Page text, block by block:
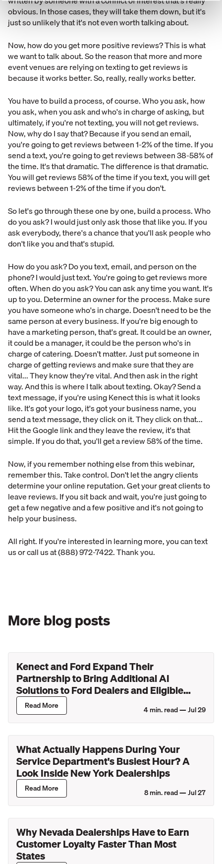
obvious. In those cases, they will take them down, but it's
just so unlikely that it's not even worth talking about.
Now, how do you get more positive reviews? This is what
we want to talk about. So the reason that more and more
event venues are relying on texting to get reviews is
because it works better. So, really, really works better.
You have to build a process, of course. Who you ask, how
you ask, when you ask and who's in charge of asking, but
ultimately, if you're not texting, you will not get reviews.
Now, why do I say that? Because if you send an email,
you're going to get reviews between 1-2% of the time. If you
send a text, you're going to get reviews between 38-58% of
the time. It's that dramatic. The difference is that dramatic.
You will get reviews 58% of the time if you text, you will get
reviews between 1-2% of the time if you don't.
So let's go through these one by one, build a process. Who
do you ask? I would just only ask those that like you. If you
ask everybody, there's a chance that you'll ask people who
don't like you and that's stupid.
How do you ask? Do you text, email, and person on the
phone? I would just text. You're going to get reviews more
often. When do you ask? You can ask any time you want. It's
up to you. Determine an owner for the process. Make sure
you have someone who's in charge. Doesn't need to be the
same person at every business. If you're big enough to
have a marketing person, that's great. It could be an owner,
it could be a manager, it could be the person who's in
charge of catering. Doesn't matter. Just put someone in
charge of getting reviews and make sure that they are
vital... They know they're vital. And then ask in the right
way. And this is where I talk about texting. Okay? Send a
text message, if you're using Kenect this is what it looks
like. It's got your logo, it's got your business name, you
send a text message, they click on it. They click on that...
Hit the Google link and they leave the review, it's that
simple. If you do that, you'll get a review 58% of the time.
Now, if you remember nothing else from this webinar,
remember this. Take control. Don't let the angry clients
determine your online reputation. Get your great clients to
leave reviews. If you sit back and wait, you're just going to
get a few negative and a few positive and it's not going to
help your business.
All right. If you're interested in learning more, you can text
us or call us at (888) 972-7422. Thank you.
More blog posts
Kenect and Ford Expand Their
Partnership to Bring Additional AI
Solutions to Ford Dealers and Eligible
Lincoln Retailers
Read More 4min. read —Jul 29
What Actually Happens During Your
Service Department's Busiest Hour? A
Look Inside New York Dealerships
Read More 8min. read —Jul 27
Why Nevada Dealerships Have to Earn
Customer Loyalty Faster Than Most
States